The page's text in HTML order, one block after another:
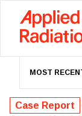
MOST
39
Case Report